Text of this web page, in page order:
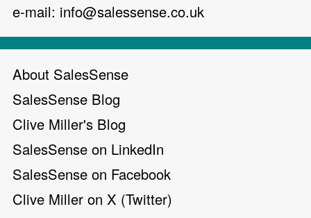
e-mail: info@salessense.co.uk
About SalesSense
SalesSense Blog
Clive Miller's Blog
SalesSense on LinkedIn
SalesSense on Facebook
Clive Miller on X (Twitter)